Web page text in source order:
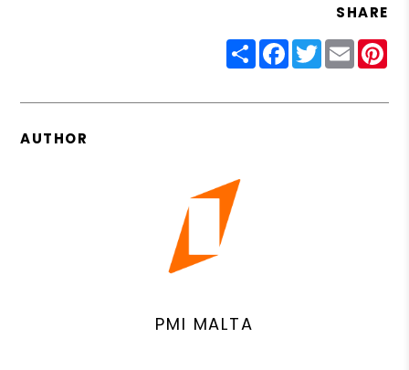
SHARE
ShareFacebook
Twitter
Email
AUTHOR
PMI MALTA